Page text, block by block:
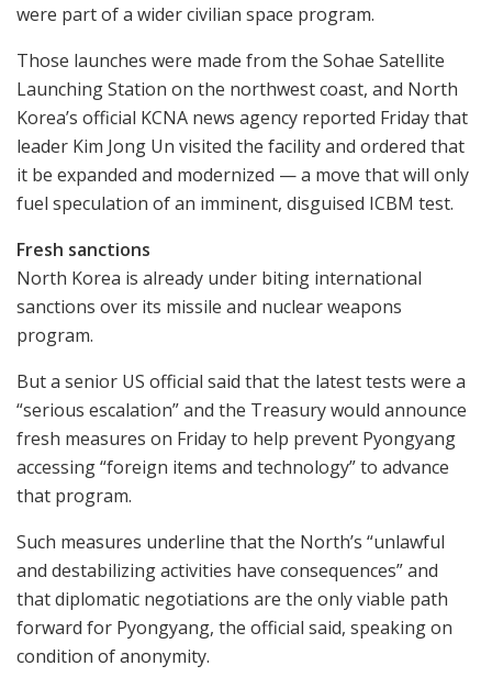
were part of a wider civilian space program.
Those launches were made from the Sohae Satellite
Launching Station on the northwest coast, and North
Korea’s official KCNA news agency reported Friday that
leader Kim Jong Un visited the facility and ordered that
it be expanded and modernized — a move that will only
fuel speculation of an imminent, disguised ICBM test.
Fresh sanctions
North Korea is already under biting international
sanctions over its missile and nuclear weapons
program.
But a senior US official said that the latest tests were a
“serious escalation” and the Treasury would announce
fresh measures on Friday to help prevent Pyongyang
accessing “foreign items and technology” to advance
that program.
Such measures underline that the North’s “unlawful
and destabilizing activities have consequences” and
that diplomatic negotiations are the only viable path
forward for Pyongyang, the official said, speaking on
condition of anonymity.